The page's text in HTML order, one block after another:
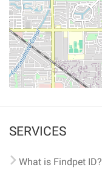
SERVICES
What is Findpet ID?